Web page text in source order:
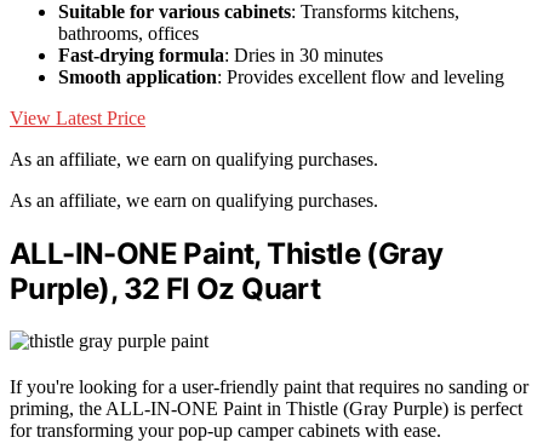
Suitable for various cabinets: Transforms kitchens,
bathrooms, offices
Fast-drying formula: Dries in 30 minutes
Smooth application: Provides excellent flow and leveling
View Latest Price
As an affiliate, we earn on qualifying purchases.
As an affiliate, we earn on qualifying purchases.
ALL-IN-ONE Paint, Thistle (Gray
Purple), 32 Fl Oz Quart
If you're looking for a user-friendly paint that requires no sanding or
priming, the ALL-IN-ONE Paint in Thistle (Gray Purple) is perfect
for transforming your pop-up camper cabinets with ease.